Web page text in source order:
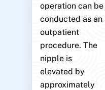
operation can be
conducted as an
outpatient
procedure. The
nipple is
elevated by
approximately